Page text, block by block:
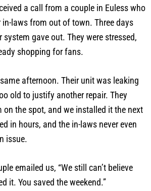
a call from a couple in Euless who
in-laws from out of town. Three days
system gave out. They were stressed,
shopping for fans.
afternoon. Their unit was leaking
old to justify another repair. They
on the spot, and we installed it the next
in hours, and the in-laws never even
issue.
emailed us, “We still can’t believe
it. You saved the weekend.”